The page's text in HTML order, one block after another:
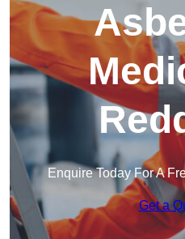
Enquire Today For A
Get a